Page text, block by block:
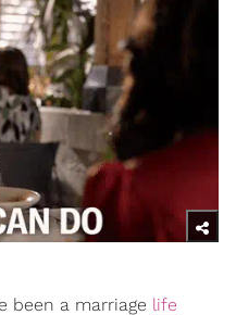
been a marriage life